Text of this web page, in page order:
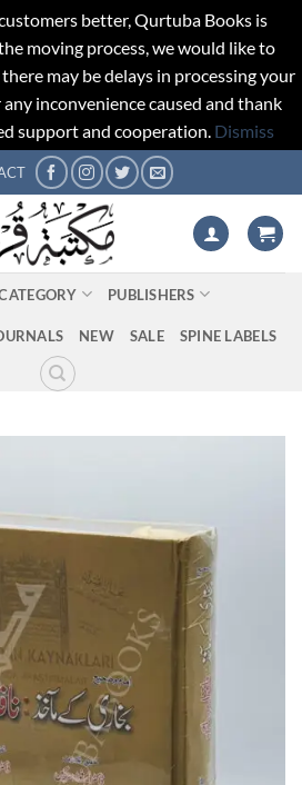
better, Qurtuba Books is
moving process, we would like to
may be delays in processing your
inconvenience caused and thank
support and cooperation. Dismiss
PUBLISHERS
NEW SALE SPINE LABELS